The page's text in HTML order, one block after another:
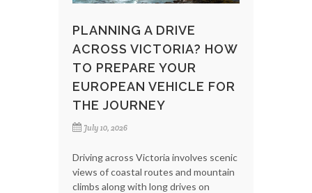
PLANNING A DRIVE
ACROSS VICTORIA? HOW
TO PREPARE YOUR
EUROPEAN VEHICLE FOR
THE JOURNEY
July 10, 2026
Driving across Victoria involves scenic
views of coastal routes and mountain
climbs along with long drives on